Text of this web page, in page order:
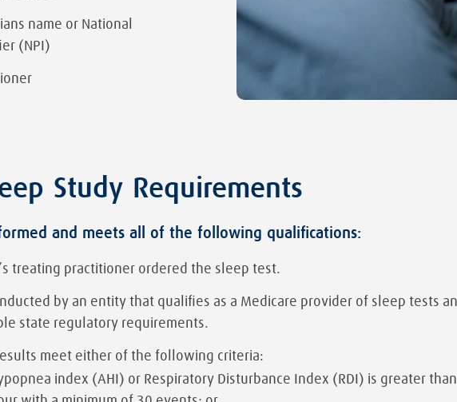
name or National
(NPI)
Study Requirements
and meets all of the following qualifications:
treating practitioner ordered the sleep test.
by an entity that qualifies as a Medicare provider of sleep tests
state regulatory requirements.
meet either of the following criteria:
index (AHI) or Respiratory Disturbance Index (RDI) is greater